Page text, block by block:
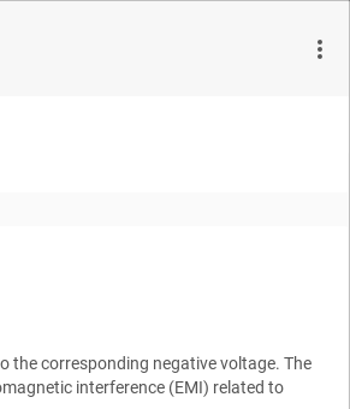
the corresponding negative voltage. The
interference (EMI) related to